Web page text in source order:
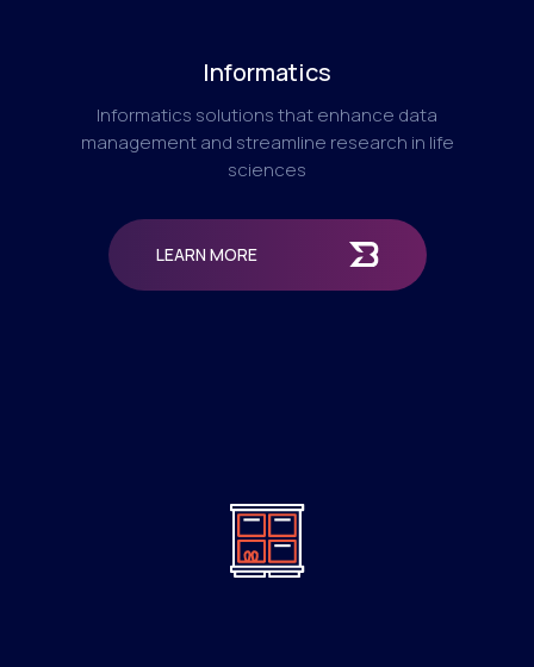
Informatics
Informatics solutions that enhance data
management and streamline research in life
sciences
LEARN MORE